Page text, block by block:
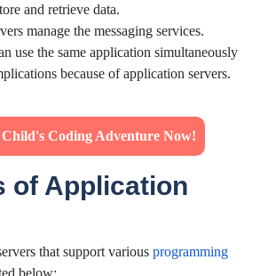
and retrieve data.
manage the messaging services.
use the same application simultaneously
because of application servers.
Coding Adventure Now!
of Application
that support various programming
below: